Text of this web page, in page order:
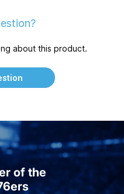
about this product.
of the